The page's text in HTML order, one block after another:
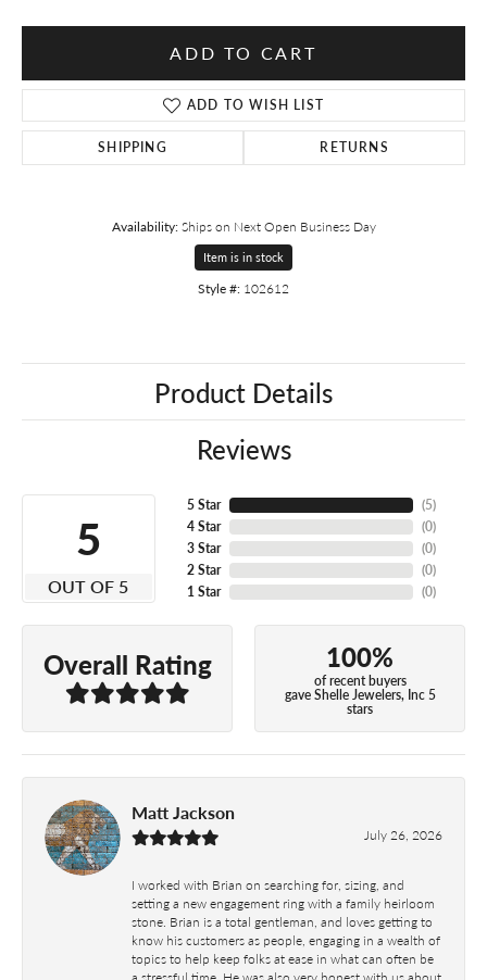
ADD TO CART
ADD TO WISH LIST
SHIPPING RETURNS
Availability: Ships on Next Open Business Day
Item is in stock
Style #: 102612
Product Details
Reviews
5
OUT OF 5
5 Star
4 Star
3 Star
2 Star
1 Star
(5)
(0)
(0)
(0)
(0)
Overall Rating 100%
of recent buyers
gave Shelle Jewelers, Inc 5
stars
Matt Jackson
July 26, 2026
I worked with Brian on searching for, sizing, and
setting a new engagement ring with a family heirloom
stone. Brian is a total gentleman, and loves getting to
know his customers as people, engaging in a wealth of
topics to help keep folks at ease in what can often be
a stressful time. He was also very honest with us about